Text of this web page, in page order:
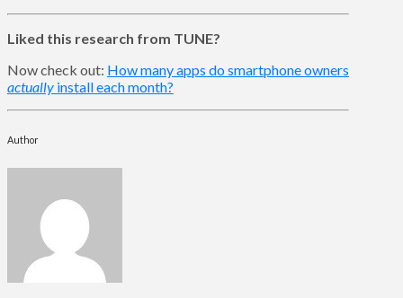
Liked this research from TUNE?
Now check out: How many apps do smartphone owners
actually install each month?
Author